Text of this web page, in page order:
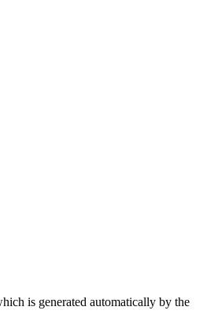
is generated automatically by the